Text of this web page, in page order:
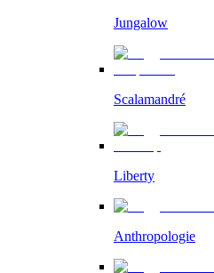
Jungalow
Scalamandré
Liberty
Anthropologie